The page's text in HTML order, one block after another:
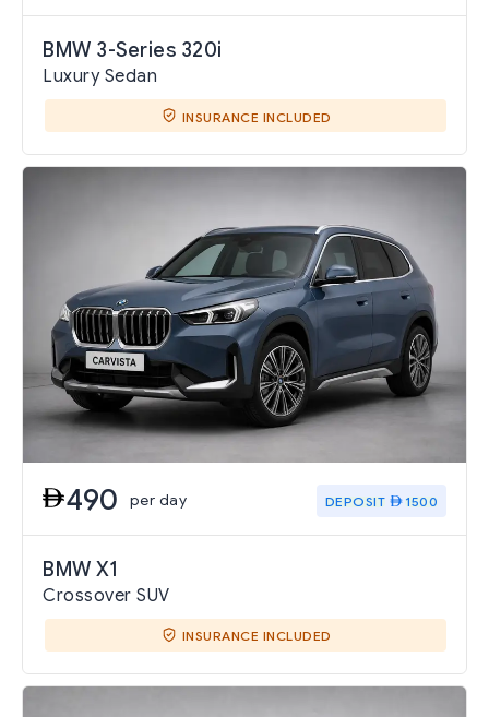
BMW 3-Series 320i
Luxury Sedan
INSURANCE INCLUDED
490 per day DEPOSIT 1500
BMW X1
Crossover SUV
INSURANCE INCLUDED